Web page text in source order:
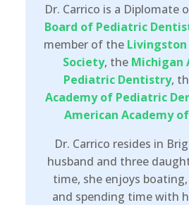
Dr. Carrico is a Diplomate
Board of Pediatric
member of the
Society, the Michigan
Pediatric Dentistry,
Academy of Pediatric
American Academy
Dr. Carrico resides in
husband and three
time, she enjoys
and spending time with